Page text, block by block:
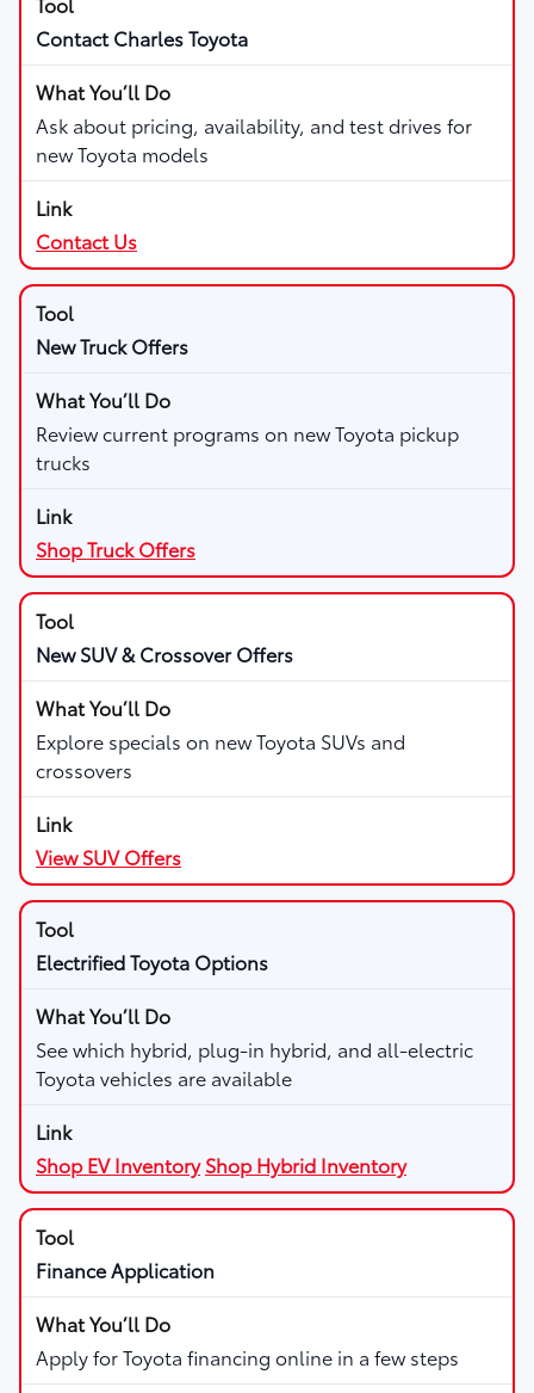
Contact Charles Toyota
Ask about pricing, availability, and test drives for
new Toyota models
Contact Us
New Truck Offers
Review current programs on new Toyota pickup
trucks
Shop Truck Offers
New SUV & Crossover Offers
Explore specials on new Toyota SUVs and
crossovers
View SUV Offers
Electrified Toyota Options
See which hybrid, plug-in hybrid, and all-electric
Toyota vehicles are available
Shop EV Inventory Shop Hybrid Inventory
Finance Application
Apply for Toyota financing online in a few steps